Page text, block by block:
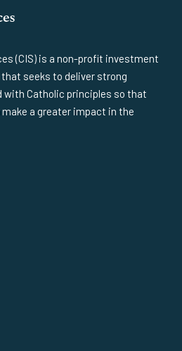
(CIS) is a non-profit investment
seeks to deliver strong
Catholic principles so that
a greater impact in the